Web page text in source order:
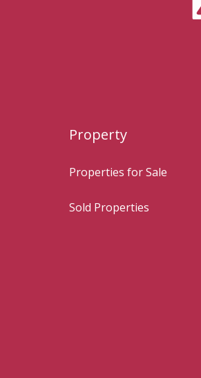
Property
Properties for Sale
Sold Properties